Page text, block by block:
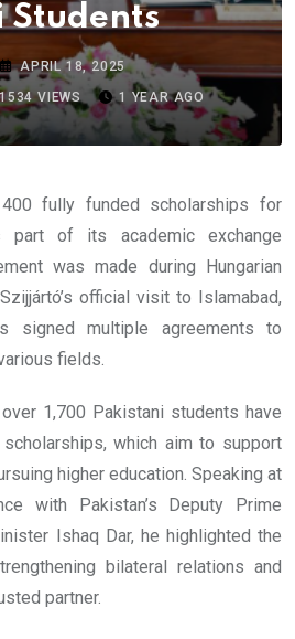
Students
APRIL 18, 2025
1534VIEWS 1 YEAR AGO
400 fully funded scholarships for
part of its academic exchange
was made during Hungarian
official visit to Islamabad,
signed multiple agreements to
fields.
1,700 Pakistani students have
which aim to support
higher education. Speaking at
with Pakistan’s Deputy Prime
Ishaq Dar, he highlighted the
bilateral relations and
partner.